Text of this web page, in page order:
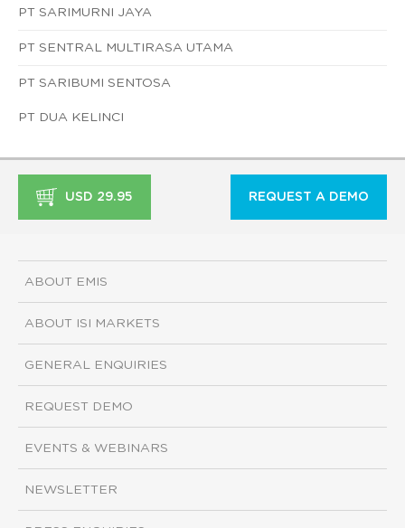
PT SARIMURNI JAYA
PT SENTRAL MULTIRASA UTAMA
PT SARIBUMI SENTOSA
PT DUA KELINCI
USD 29.95 REQUEST A DEMO
ABOUT EMIS
ABOUT ISI MARKETS
GENERAL ENQUIRIES
REQUEST DEMO
EVENTS & WEBINARS
NEWSLETTER